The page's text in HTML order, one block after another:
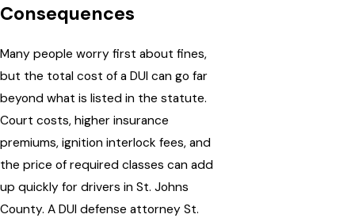
Consequences
Many people worry first about fines,
but the total cost of a DUI can go far
beyond what is listed in the statute.
Court costs, higher insurance
premiums, ignition interlock fees, and
the price of required classes can add
up quickly for drivers in St. Johns
County. A DUI defense attorney St.